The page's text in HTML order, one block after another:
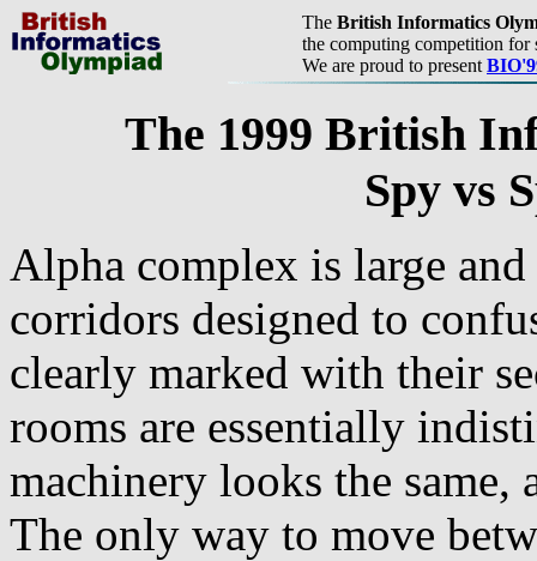
The British Informatics
the computing competition for
We are proud to present
The 1999 British
Spy vs
Alpha complex is large
corridors designed to
clearly marked with their
rooms are essentially
machinery looks the same,
The only way to move